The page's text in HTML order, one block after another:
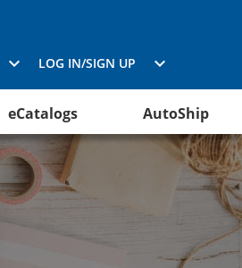
LOG IN/SIGN UP
eCatalogs AutoShip